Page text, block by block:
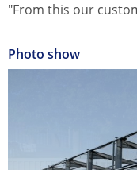
"From this our
Photo show